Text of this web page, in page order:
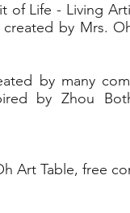
Life - Living
by Mrs.
by many
by Zhou
Art Table, free